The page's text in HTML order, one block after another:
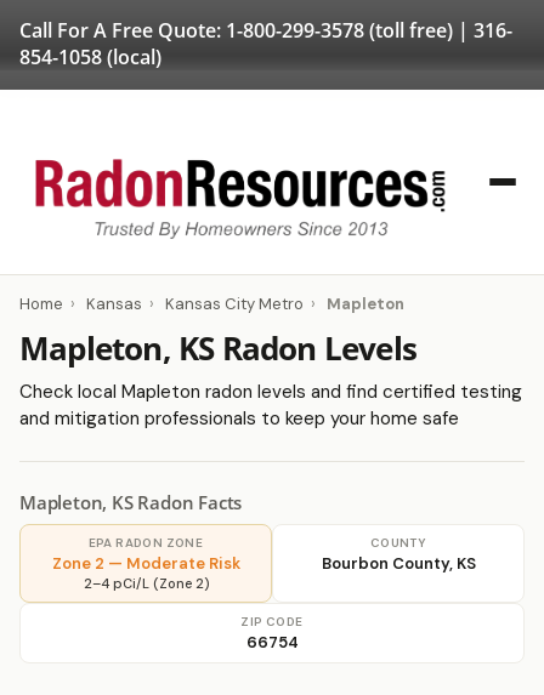
Call For A Free Quote: 1-800-299-3578(toll free) | 316-
854-1058(local)
Home › Kansas › Kansas City Metro › Mapleton
Mapleton, KS Radon Levels
Check local Mapleton radon levels and find certified testing
and mitigation professionals to keep your home safe
Mapleton, KS Radon Facts
EPA RADON ZONE
Zone 2 — Moderate Risk
2–4 pCi/L (Zone 2)
COUNTY
Bourbon County, KS
ZIP CODE
66754